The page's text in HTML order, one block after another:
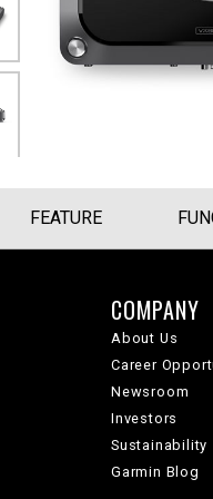
FEATURE
COMPANY
About Us
Career
Newsroom
Investors
Sustainability
Garmin Blog